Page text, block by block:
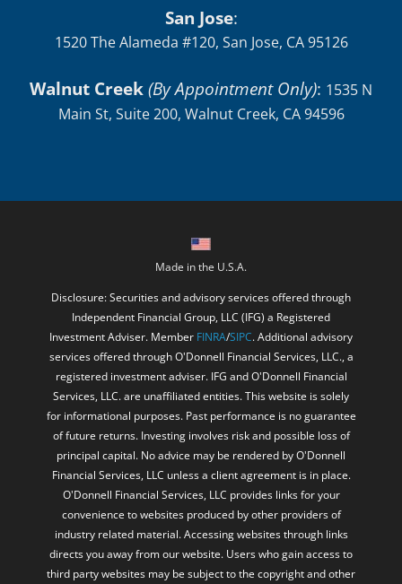
San Jose:
1520 The Alameda #120, San Jose, CA 95126
Walnut Creek(By Appointment Only): 1535 N
Main St, Suite 200, Walnut Creek, CA 94596
Made in the U.S.A.
Disclosure: Securities and advisory services offered through
Independent Financial Group, LLC (IFG) a Registered
Investment Adviser. Member FINRA/SIPC. Additional advisory
services offered through O'Donnell Financial Services, LLC., a
registered investment adviser. IFG and O'Donnell Financial
Services, LLC. are unaffiliated entities. This website is solely
for informational purposes. Past performance is no guarantee
of future returns. Investing involves risk and possible loss of
principal capital. No advice may be rendered by O'Donnell
Financial Services, LLC unless a client agreement is in place.
O'Donnell Financial Services, LLC provides links for your
convenience to websites produced by other providers of
industry related material. Accessing websites through links
directs you away from our website. Users who gain access to
third party websites may be subject to the copyright and other